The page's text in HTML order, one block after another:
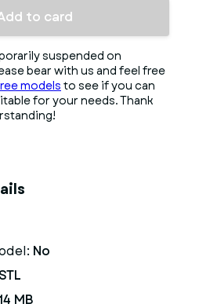
to card
suspended on
bear with us and feel free
models to see if you can
for your needs. Thank
No
STL
MB